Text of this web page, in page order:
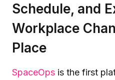
Schedule, and
Workplace
Place
SpaceOps is the first